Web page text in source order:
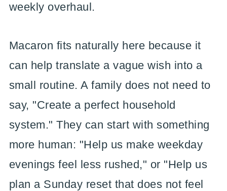
weekly overhaul.
Macaron fits naturally here because it
can help translate a vague wish into a
small routine. A family does not need to
say, "Create a perfect household
system." They can start with something
more human: "Help us make weekday
evenings feel less rushed," or "Help us
plan a Sunday reset that does not feel